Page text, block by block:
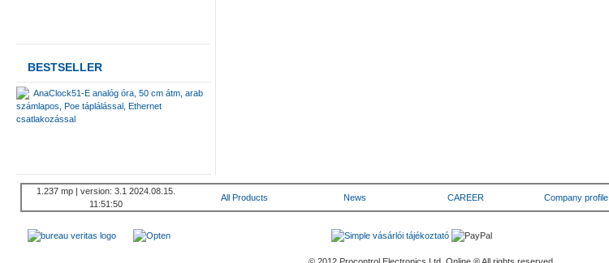
BESTSELLER
AnaClock51-E analóg óra, 50 cm átm, arab
számlapos, Poe táplálással, Ethernet
csatlakozással
1.237 mp | version: 3.1 2024.08.15.
11:51:50
All Products News CAREER Company profile